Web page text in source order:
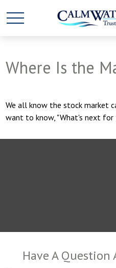
Where Is the
We all know the stock market
want to know, "What's next for
Have A Question